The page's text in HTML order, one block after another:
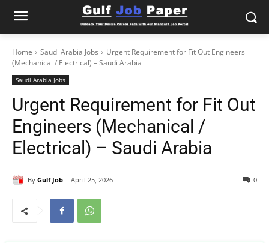
Home Saudi Arabia Jobs
Urgent Requirement for Fit Out Engineers
(Mechanical / Electrical) – Saudi Arabia
Saudi Arabia Jobs
Urgent Requirement for Fit Out
Engineers (Mechanical /
Electrical) – Saudi Arabia
By Gulf Job April 25, 2026 0